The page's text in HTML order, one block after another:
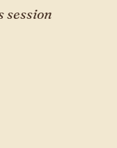
session